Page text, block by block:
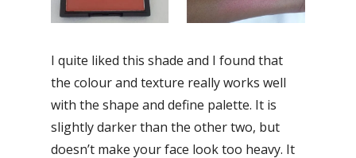
I quite liked this shade and I found that
the colour and texture really works well
with the shape and define palette. It is
slightly darker than the other two, but
doesn’t make your face look too heavy. It